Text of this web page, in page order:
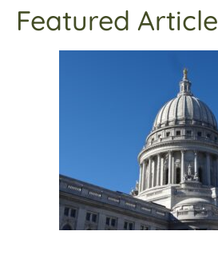
Featured